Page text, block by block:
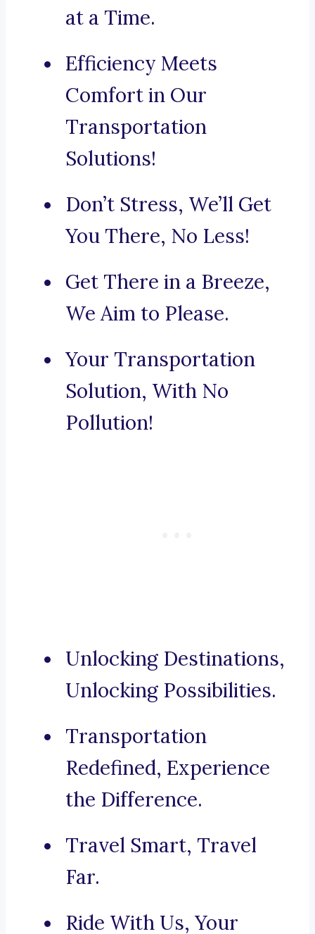
at a Time.
Efficiency Meets
Comfort in Our
Transportation
Solutions!
Don’t Stress, We’ll Get
You There, No Less!
Get There in a Breeze,
We Aim to Please.
Your Transportation
Solution, With No
Pollution!
Unlocking Destinations,
Unlocking Possibilities.
Transportation
Redefined, Experience
the Difference.
Travel Smart, Travel
Far.
Ride With Us, Your